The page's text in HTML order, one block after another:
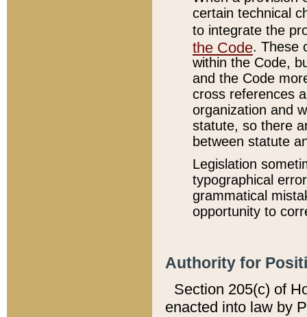
certain technical
to integrate the
the Code. These
within the Code,
and the Code
cross references
organization and
statute, so there
between statute
Legislation
typographical
grammatical
opportunity to
Authority for
Section 205(c) of
enacted into law by